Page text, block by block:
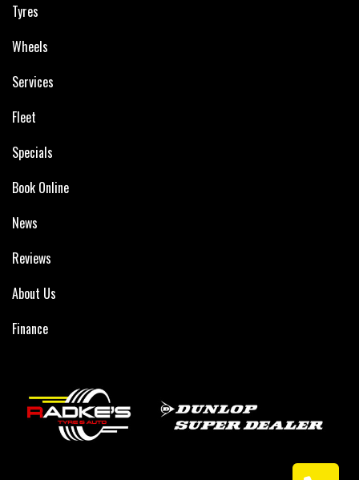
Tyres
Wheels
Services
Fleet
Specials
Book Online
News
Reviews
About Us
Finance